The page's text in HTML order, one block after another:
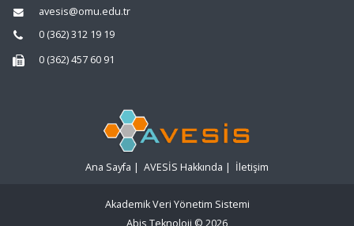
avesis@omu.edu.tr
0 (362) 312 19 19
0 (362) 457 60 91
Ana Sayfa | AVESİS Hakkında | İletişim
Akademik Veri Yönetim Sistemi
Abis Teknoloji © 2026